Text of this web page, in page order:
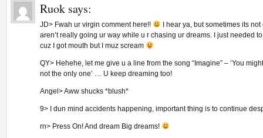
Ruok says:
JD> Fwah ur virgin comment here!!
I hear ya, but sometimes its
aren’t really going ur way while u r chasing ur dreams. I just needed
cuz I got mouth but I muz scream
QY> Hehehe, let me give u a line from the song “Imagine” – ‘You
not the only one’ … U keep dreaming too!
Angel> Aww shucks *blush*
9> I dun mind accidents happening, important thing is to continue
rn> Press On! And dream Big dreams!